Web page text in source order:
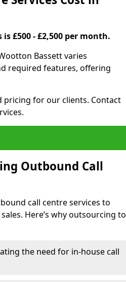
£500 - £2,500 per month.
Bassett varies
required features, offering
pricing for our clients. Contact
Outbound Call
call centre services to
Here’s why outsourcing to
the need for in-house call